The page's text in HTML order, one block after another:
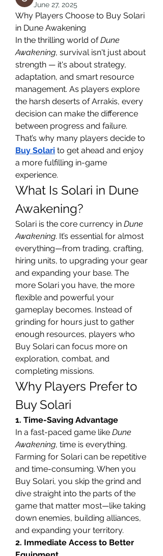
June 27, 2025
Why Players Choose to Buy Solari
in Dune Awakening
In the thrilling world of Dune
Awakening, survival isn't just about
strength — it's about strategy,
adaptation, and smart resource
management. As players explore
the harsh deserts of Arrakis, every
decision can make the difference
between progress and failure.
Buy Solari to get ahead and enjoy
a more fulfilling in-game
experience.
What Is Solari in Dune
Awakening?
Solari is the core currency in Dune
Awakening. It’s essential for almost
everything—from trading, crafting,
hiring units, to upgrading your gear
and expanding your base. The
more Solari you have, the more
flexible and powerful your
gameplay becomes. Instead of
grinding for hours just to gather
enough resources, players who
Buy Solari can focus more on
exploration, combat, and
completing missions.
Why Players Prefer to
Buy Solari
1. Time-Saving Advantage
In a fast-paced game like Dune
Awakening, time is everything.
Farming for Solari can be repetitive
and time-consuming. When you
Buy Solari, you skip the grind and
dive straight into the parts of the
game that matter most—like taking
down enemies, building alliances,
and expanding your territory.
2. Immediate Access to Better